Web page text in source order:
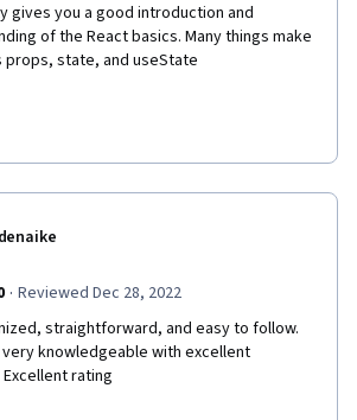
gives you a good introduction and
of the React basics. Many things make
props, state, and useState
· Reviewed Dec 28, 2022
straightforward, and easy to follow.
knowledgeable with excellent
rating